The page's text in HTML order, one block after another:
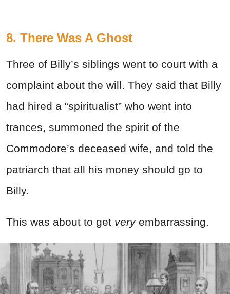
8. There Was A Ghost
Three of Billy’s siblings went to court with a
complaint about the will. They said that Billy
had hired a “spiritualist” who went into
trances, summoned the spirit of the
Commodore’s deceased wife, and told the
patriarch that all his money should go to
Billy.
This was about to get veryembarrassing.